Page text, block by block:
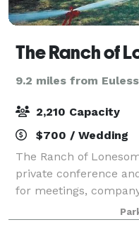
The Ranch of
9.2 miles from
2,210 Capacity
$700 / Wedding
The Ranch of
private conference
for meetings,
weddings, receptions
always find a big